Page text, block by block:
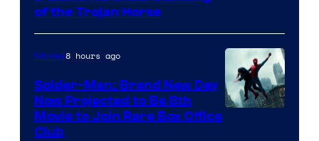
of the Trojan Horse
Movies8 hours ago
Spider-Man: Brand New Day
Now Projected to Be 8th
Movie to Join Rare Box Office
Club